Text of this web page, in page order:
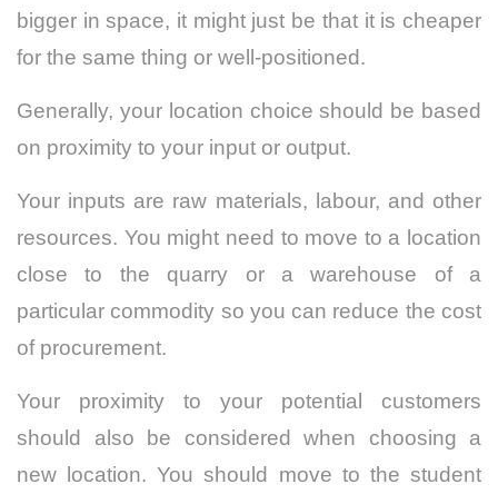
bigger in space, it might just be that it is cheaper
for the same thing or well-positioned.
Generally, your location choice should be based
on proximity to your input or output.
Your inputs are raw materials, labour, and other
resources. You might need to move to a location
close to the quarry or a warehouse of a
particular commodity so you can reduce the cost
of procurement.
Your proximity to your potential customers
should also be considered when choosing a
new location. You should move to the student